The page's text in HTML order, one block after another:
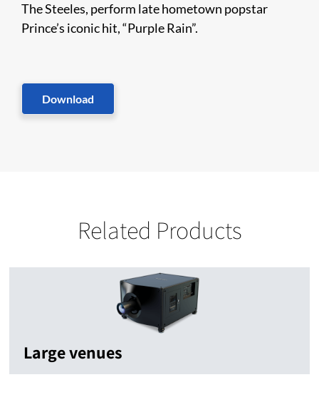
The Steeles, perform late hometown popstar
Prince’s iconic hit, “Purple Rain”.
Download
Related Products
Large venues